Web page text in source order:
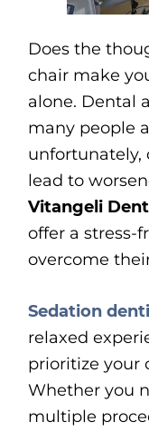
Does the
chair make
alone. Dental
many people
unfortunately,
lead to
Vitangeli
offer a stress-
overcome
Sedation
relaxed
prioritize your
Whether you
multiple